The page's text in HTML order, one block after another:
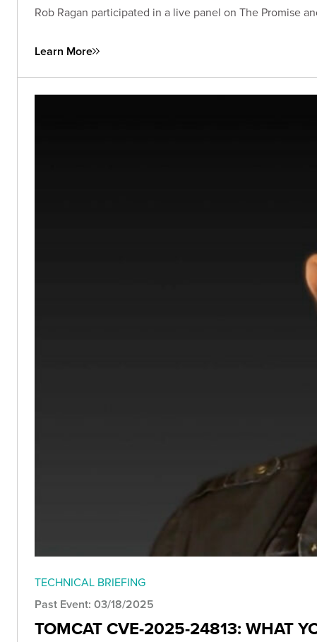
Rob Ragan participated in a live panel on The Promise
Learn More
TECHNICAL BRIEFING
Past Event: 03/18/2025
TOMCAT CVE-2025-24813: WHAT